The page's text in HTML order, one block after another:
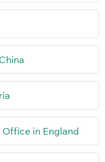
in England